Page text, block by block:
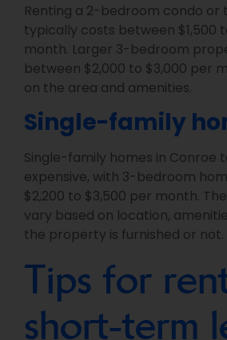
Renting a 2-bedroom condo or
typically costs between $1,500
month. Larger 3-bedroom
between $2,000 to $3,000 per
on the area and amenities.
Single-family
Single-family homes in Conroe
expensive, with 3-bedroom
$2,200 to $3,500 per month.
vary based on location,
the property is furnished or not.
Tips for
short-term